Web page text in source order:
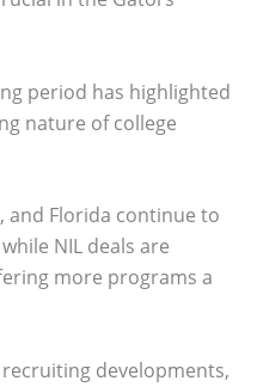
period has highlighted
nature of college
and Florida continue to
NIL deals are
more programs a
developments,